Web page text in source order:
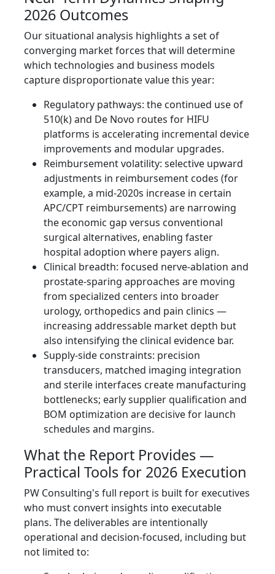
2026 Outcomes
Our situational analysis highlights a set of
converging market forces that will determine
which technologies and business models
capture disproportionate value this year:
Regulatory pathways: the continued use of
510(k) and De Novo routes for HIFU
platforms is accelerating incremental device
improvements and modular upgrades.
Reimbursement volatility: selective upward
adjustments in reimbursement codes (for
example, a mid‑2020s increase in certain
APC/CPT reimbursements) are narrowing
the economic gap versus conventional
surgical alternatives, enabling faster
hospital adoption where payers align.
Clinical breadth: focused nerve-ablation and
prostate-sparing approaches are moving
from specialized centers into broader
urology, orthopedics and pain clinics —
increasing addressable market depth but
also intensifying the clinical evidence bar.
Supply-side constraints: precision
transducers, matched imaging integration
and sterile interfaces create manufacturing
bottlenecks; early supplier qualification and
BOM optimization are decisive for launch
schedules and margins.
What the Report Provides —
Practical Tools for 2026 Execution
PW Consulting's full report is built for executives
who must convert insights into executable
plans. The deliverables are intentionally
operational and decision-focused, including but
not limited to: